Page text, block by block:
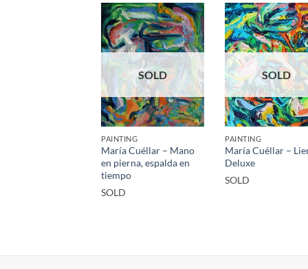
SOLD
PAINTING
María Cuéllar – Mano
en pierna, espalda en
tiempo
SOLD
SOLD
PAINTING
María Cuéllar –
Deluxe
SOLD